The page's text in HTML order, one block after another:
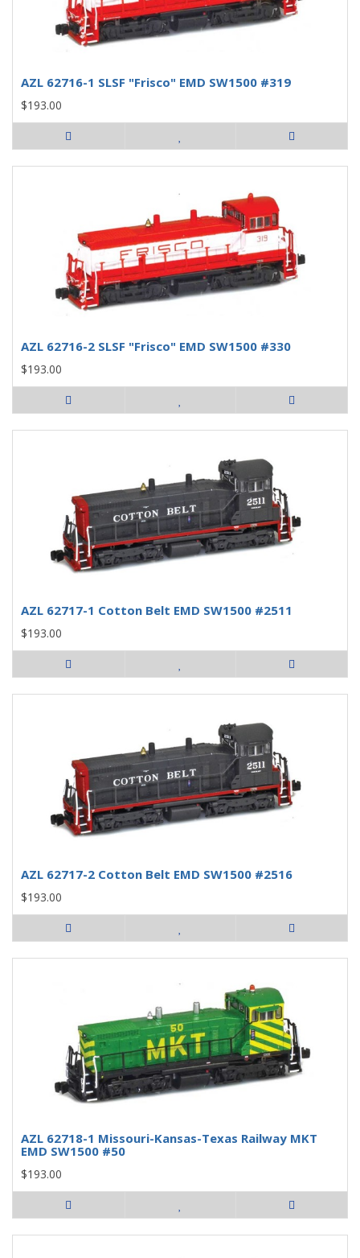
AZL 62716-1 SLSF "Frisco" EMD SW1500 #319
$193.00
AZL 62716-2 SLSF "Frisco" EMD SW1500 #330
$193.00
AZL 62717-1 Cotton Belt EMD SW1500 #2511
$193.00
AZL 62717-2 Cotton Belt EMD SW1500 #2516
$193.00
AZL 62718-1 Missouri-Kansas-Texas Railway MKT
EMD SW1500 #50
$193.00